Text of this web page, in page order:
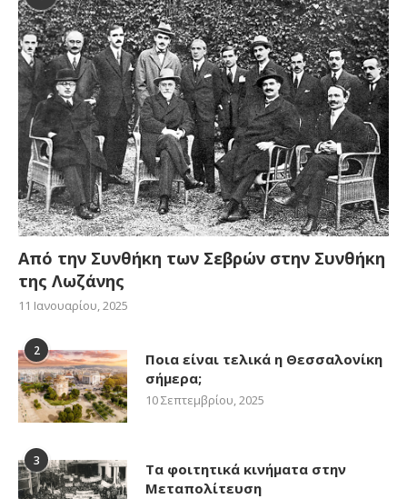
Από την Συνθήκη των Σεβρών στην Συνθήκη
της Λωζάνης
11 Ιανουαρίου, 2025
2
Ποια είναι τελικά η Θεσσαλονίκη
σήμερα;
10 Σεπτεμβρίου, 2025
3
Τα φοιτητικά κινήματα στην
Μεταπολίτευση